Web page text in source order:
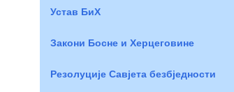
Устав БиХ
Закони Босне и Херцеговине
Резолуције Савјета безбједности